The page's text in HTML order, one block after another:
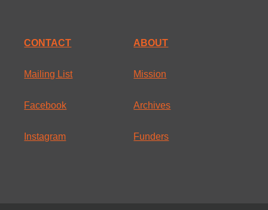
CONTACT
Mailing List
Facebook
Instagram
ABOUT
Mission
Archives
Funders